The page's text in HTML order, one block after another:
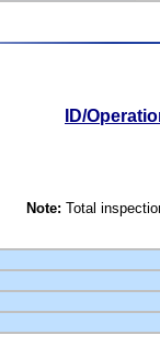
ID/
Note: Total